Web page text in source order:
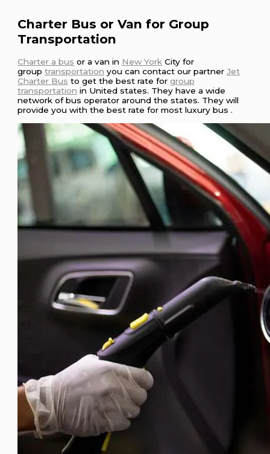
Charter Bus or Van for Group
Transportation
Charter a bus or a van in New York City for
grouptransportation you can contact our partnerJet
Charter Bus to get the best rate forgroup
transportation in United states. They have a wide
network of bus operator around the states. They will
provide you with the best rate for most luxury bus .